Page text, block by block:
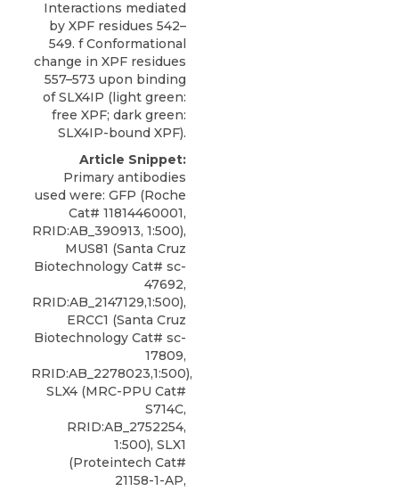
Interactions mediated
by XPF residues 542–
549. f Conformational
change in XPF residues
557–573 upon binding
of SLX4IP (light green:
free XPF; dark green:
SLX4IP-bound XPF).
Article Snippet:
Primary antibodies
used were: GFP (Roche
Cat# 11814460001,
RRID:AB_390913, 1:500),
MUS81 (Santa Cruz
Biotechnology Cat# sc-
47692,
RRID:AB_2147129,1:500),
ERCC1 (Santa Cruz
Biotechnology Cat# sc-
17809,
RRID:AB_2278023,1:500),
SLX4 (MRC-PPU Cat#
S714C,
RRID:AB_2752254,
1:500), SLX1
(Proteintech Cat#
21158-1-AP,